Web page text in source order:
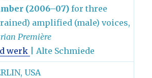
(2006–07) for three
amplified (male) voices,
Première
werk
| Alte Schmiede
USA